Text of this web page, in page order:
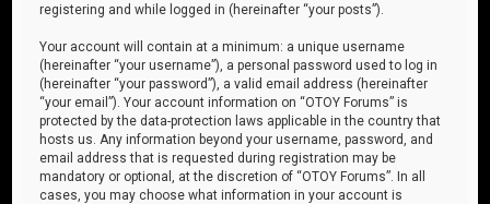
registering and while logged in (hereinafter “your posts”).
Your account will contain at a minimum: a unique username
(hereinafter “your username”), a personal password used to log in
(hereinafter “your password”), a valid email address (hereinafter
“your email”). Your account information on “OTOY Forums” is
protected by the data-protection laws applicable in the country that
hosts us. Any information beyond your username, password, and
email address that is requested during registration may be
mandatory or optional, at the discretion of “OTOY Forums”. In all
cases, you may choose what information in your account is